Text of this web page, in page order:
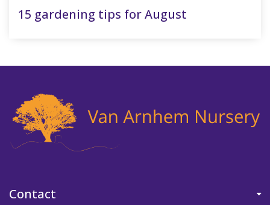
15 gardening tips for August
Contact